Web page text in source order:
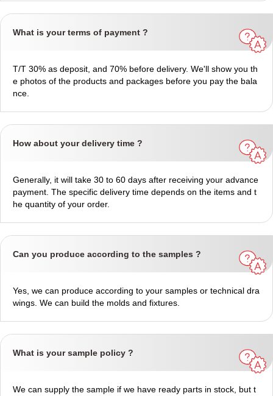
What is your terms of payment ?
T/T 30% as deposit, and 70% before delivery. We'll show you th
e photos of the products and packages before you pay the bala
nce.
How about your delivery time ?
Generally, it will take 30 to 60 days after receiving your advance
payment. The specific delivery time depends on the items and t
he quantity of your order.
Can you produce according to the samples ?
Yes, we can produce according to your samples or technical dra
wings. We can build the molds and fixtures.
What is your sample policy ?
We can supply the sample if we have ready parts in stock, but t